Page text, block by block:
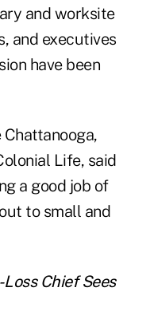
and worksite
and executives
have been
Life, said
a good job of
to small and
Chief Sees